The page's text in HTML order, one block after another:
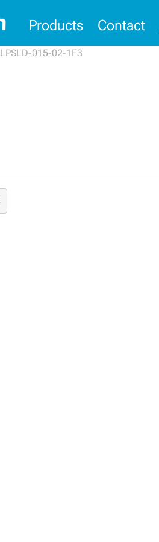
Products Contact
LPSLD-015-02-1F3